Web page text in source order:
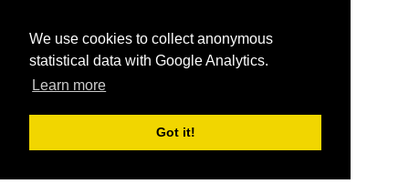
We use cookies to collect anonymous
statistical data with Google Analytics.
Learn more
Got it!